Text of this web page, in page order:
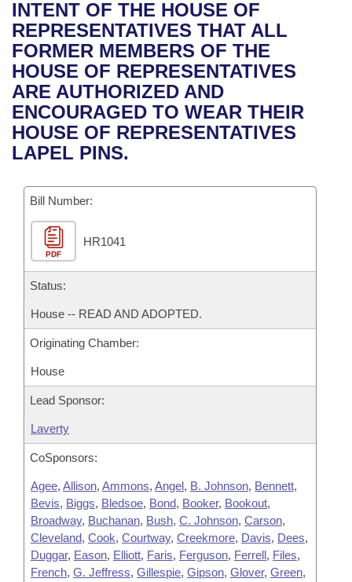
Bills in House Committees
Bills in Senate Committees
Bills in Joint Committees
Meetings Of The Whole/Business Meetings
Recent Activities
Recently Filed
Personalized Bill Tracking
Bills Returned from Committee
House
Senate
House Budget
Senate Budget
House Roll Call
Uncodified Historic Legislation
Governor's Veto List
Search Center
INTENT OF THE HOUSE OF
REPRESENTATIVES THAT ALL
FORMER MEMBERS OF THE
HOUSE OF REPRESENTATIVES
ARE AUTHORIZED AND
ENCOURAGED TO WEAR THEIR
HOUSE OF REPRESENTATIVES
LAPEL PINS.
Bill Number:
PDF
HR1041
Status:
House -- READ AND ADOPTED.
Originating Chamber:
House
Lead Sponsor:
Laverty
CoSponsors:
Agee, Allison, Ammons, Angel, B. Johnson, Bennett,
Bevis, Biggs, Bledsoe, Bond, Booker, Bookout,
Broadway, Buchanan, Bush, C. Johnson, Carson,
Cleveland, Cook, Courtway, Creekmore, Davis, Dees,
Duggar, Eason, Elliott, Faris, Ferguson, Ferrell, Files,
French, G. Jeffress, Gillespie, Gipson, Glover, Green,